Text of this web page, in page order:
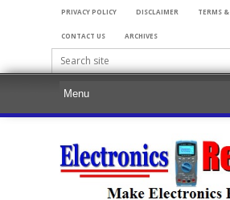
PRIVACY POLICY DISCLAIMER TERMS
CONTACT US ARCHIVES